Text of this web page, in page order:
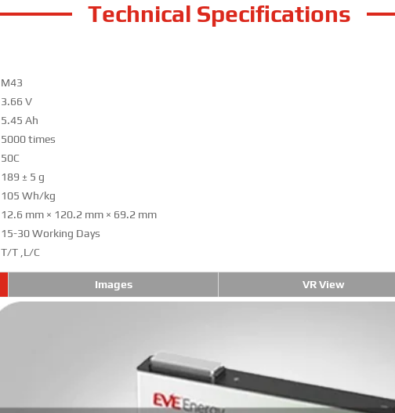
Technical Specifications
M43
3.66 V
5.45 Ah
5000 times
50C
189 ± 5 g
105 Wh/kg
12.6 mm × 120.2 mm × 69.2 mm
15-30 Working Days
T/T ,L/C
Images VR View